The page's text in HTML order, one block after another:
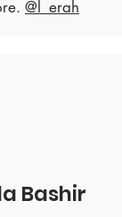
@l_erah
Bashir